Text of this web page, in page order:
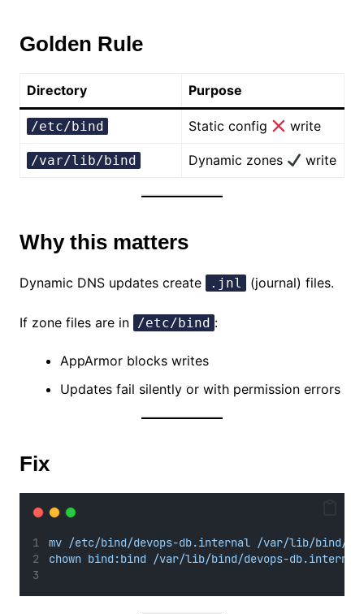
Golden Rule
Directory Purpose
/etc/bind Static config write
/var/lib/bind Dynamic zones write
Why this matters
Dynamic DNS updates create .jnl (journal) files.
If zone files are in /etc/bind :
AppArmor blocks writes
Updates fail silently or with permission errors
Fix
mv /etc/bind/devops-db.internal /var/lib/bind/
chown bind:bind /var/lib/bind/devops-db.internal